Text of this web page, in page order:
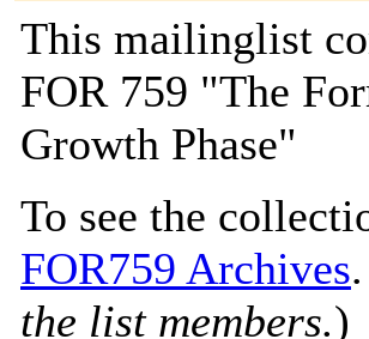
This mailinglist
FOR 759 "The
Growth Phase"
To see the
FOR759 Archives
the list members.)